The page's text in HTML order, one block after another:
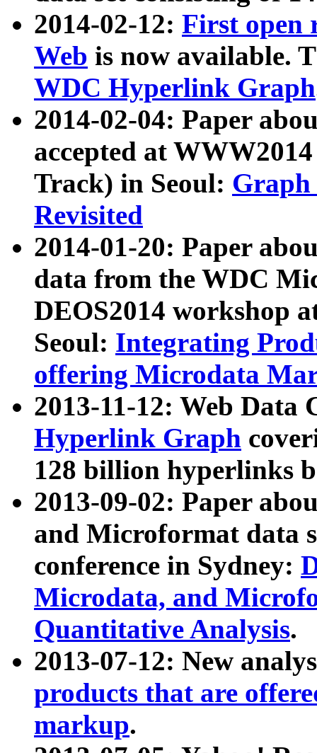
2014-02-12: First open
Web is now available.
WDC Hyperlink Graph
2014-02-04: Paper
accepted at
Track) in Seoul: Graph
Revisited
2014-01-20: Paper
data from the WDC
DEOS2014 workshop
Seoul: Integrating
offering Microdata
2013-11-12: Web Data
Hyperlink Graph
128 billion hyperlinks
2013-09-02: Paper
and Microformat data
conference in Sydney:
Microdata, and
Quantitative Analysis.
2013-07-12: New
products that are
markup.